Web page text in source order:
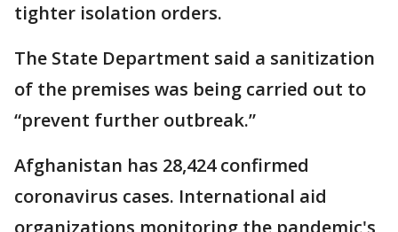
tighter isolation orders.
The State Department said a sanitization
of the premises was being carried out to
“prevent further outbreak.”
Afghanistan has 28,424 confirmed
coronavirus cases. International aid
organizations monitoring the pandemic's